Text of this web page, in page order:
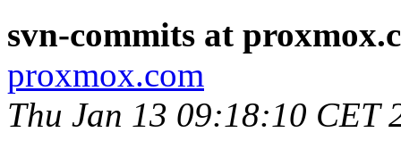
svn-commits at
proxmox.com
Thu Jan 13 09:18:10 CET